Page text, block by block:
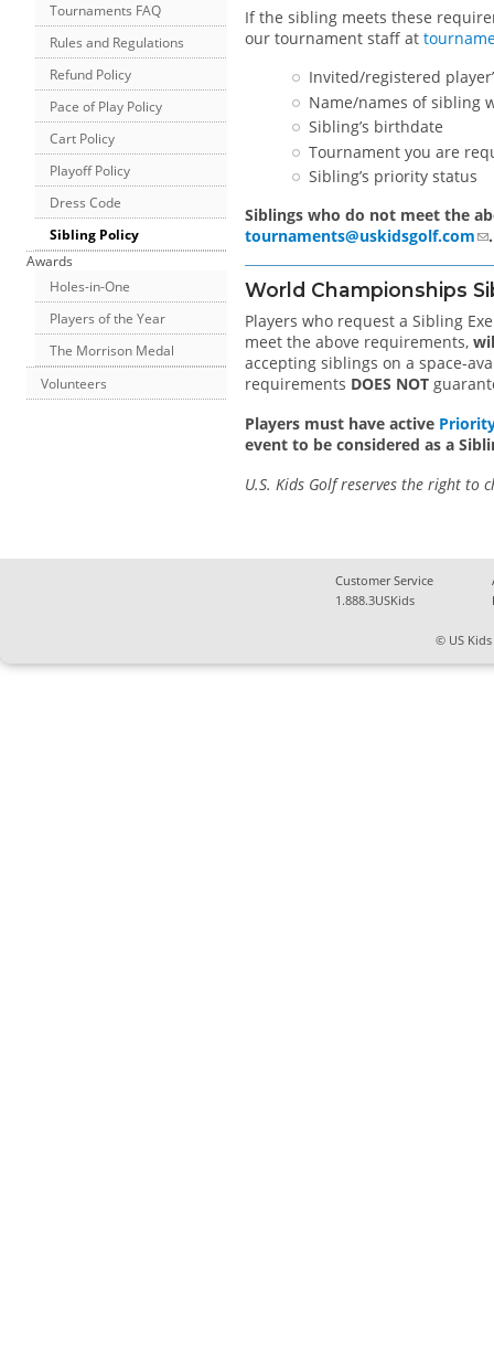
Tournaments FAQ
Rules and Regulations
Refund Policy
Pace of Play Policy
Cart Policy
Playoff Policy
Dress Code
Sibling Policy
Awards
Holes-in-One
Players of the Year
The Morrison Medal
Volunteers
If the sibling meets these
our tournament staff at
Invited/registered
Name/names of sibling
Sibling’s birthdate
Tournament you are
Sibling’s priority status
Siblings who do not meet the
tournaments@uskidsgolf.com
.
World Championships
Players who request a Sibling
meet the above requirements,
accepting siblings on a space-
requirements DOES NOT
Players must have active
event to be considered as a
U.S. Kids Golf reserves the right to
Customer Service
1.888.3USKids
© US